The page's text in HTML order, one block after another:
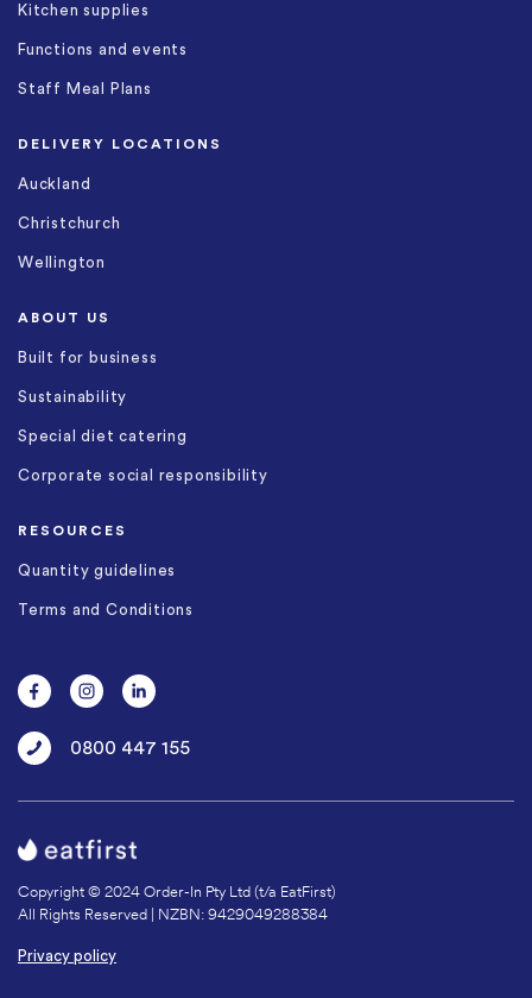
Kitchen supplies
Functions and events
Staff Meal Plans
DELIVERY LOCATIONS
Auckland
Christchurch
Wellington
ABOUT US
Built for business
Sustainability
Special diet catering
Corporate social responsibility
RESOURCES
Quantity guidelines
Terms and Conditions
0800 447 155
Copyright © 2024 Order-In Pty Ltd (t/a EatFirst)
All Rights Reserved | NZBN: 9429049288384
Privacy policy